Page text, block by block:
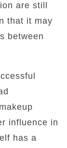
are still
that it may
between
influence in
has a